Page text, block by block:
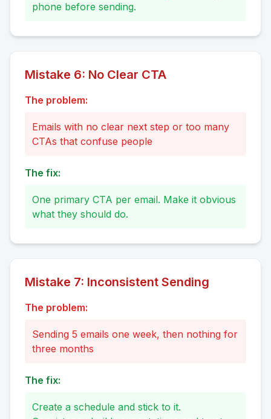
phone before sending.
Mistake 6: No Clear CTA
The problem:
Emails with no clear next step or too many
CTAs that confuse people
The fix:
One primary CTA per email. Make it obvious
what they should do.
Mistake 7: Inconsistent Sending
The problem:
Sending 5 emails one week, then nothing for
three months
The fix:
Create a schedule and stick to it.